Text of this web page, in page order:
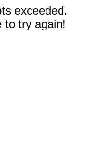
exceeded.
to try again!